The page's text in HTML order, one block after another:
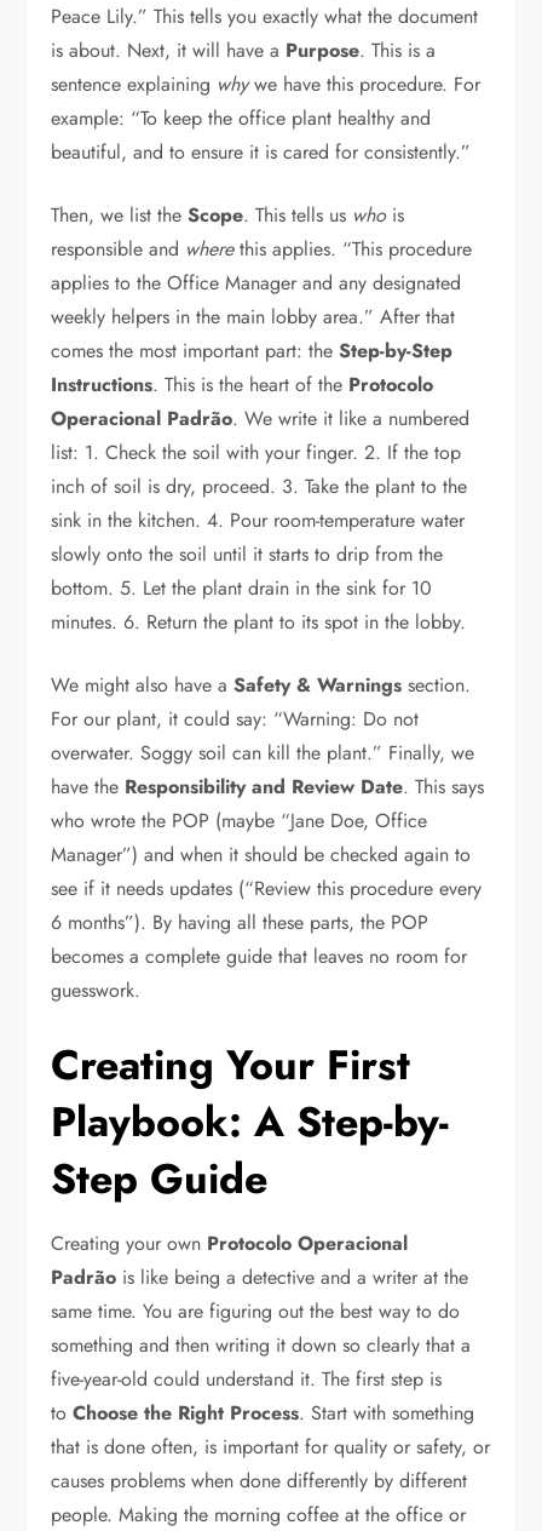
Peace Lily.” This tells you exactly what the document
is about. Next, it will have a Purpose. This is a
sentence explaining whywe have this procedure. For
example: “To keep the office plant healthy and
beautiful, and to ensure it is cared for consistently.”
Then, we list theScope. This tells us whois
responsible and wherethis applies. “This procedure
applies to the Office Manager and any designated
weekly helpers in the main lobby area.” After that
comes the most important part: theStep-by-Step
Instructions. This is the heart of the Protocolo
Operacional Padrão. We write it like a numbered
list: 1. Check the soil with your finger. 2. If the top
inch of soil is dry, proceed. 3. Take the plant to the
sink in the kitchen. 4. Pour room-temperature water
slowly onto the soil until it starts to drip from the
bottom. 5. Let the plant drain in the sink for 10
minutes. 6. Return the plant to its spot in the lobby.
We might also have aSafety & Warnings section.
For our plant, it could say: “Warning: Do not
overwater. Soggy soil can kill the plant.” Finally, we
have the Responsibility and Review Date. This says
who wrote the POP (maybe “Jane Doe, Office
Manager”) and when it should be checked again to
see if it needs updates (“Review this procedure every
6 months”). By having all these parts, the POP
becomes a complete guide that leaves no room for
guesswork.
Creating Your First
Playbook: A Step-by-
Step Guide
Creating your own Protocolo Operacional
Padrão is like being a detective and a writer at the
same time. You are figuring out the best way to do
something and then writing it down so clearly that a
five-year-old could understand it. The first step is
toChoose the Right Process. Start with something
that is done often, is important for quality or safety, or
causes problems when done differently by different
people. Making the morning coffee at the office or